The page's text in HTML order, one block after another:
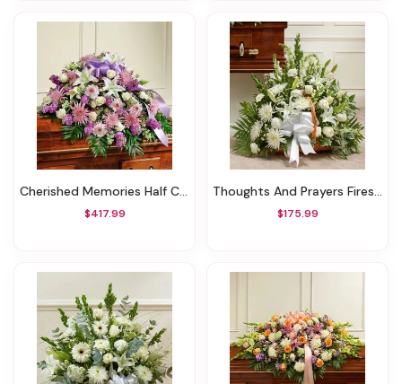
Cherished Memories Half Casket Cover - Lavender
$417.99
Thoughts And Prayers Fireside Basket - White
$175.99